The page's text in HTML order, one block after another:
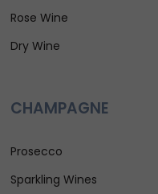
Rose Wine
Dry Wine
CHAMPAGNE
Prosecco
Sparkling Wines